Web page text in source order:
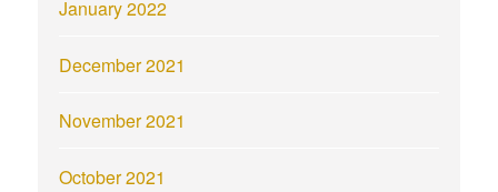
January 2022
December 2021
November 2021
October 2021